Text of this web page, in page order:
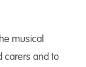
musical
carers and to